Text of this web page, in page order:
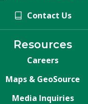
Contact Us
Resources
Careers
Maps & GeoSource
Media Inquiries